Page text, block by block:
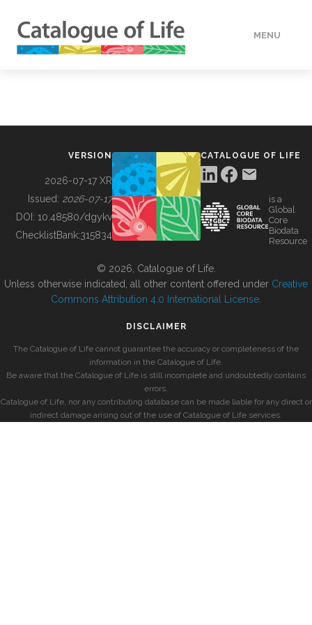
MENU
BUILDING COL
VERSION
2026-07-17 XR
Issued: 2026-07-17
DOI: 10.48580/dgykv
ChecklistBank:315834
CATALOGUE OF LIFE
is a
Global
Core
Biodata
Resource
© 2026, Catalogue of Life.
Unless otherwise indicated, all other content offered under Creative
Commons Attribution 4.0 International License
DISCLAIMER
The Catalogue of Life cannot guarantee the accuracy or completeness of the
information in the Catalogue of Life.
Be aware that the Catalogue of Life is still incomplete and undoubtedly contains
errors.
Catalogue of Life, nor any contributing database can be made liable for any direct or
indirect damage arising out of the use of Catalogue of Life services.